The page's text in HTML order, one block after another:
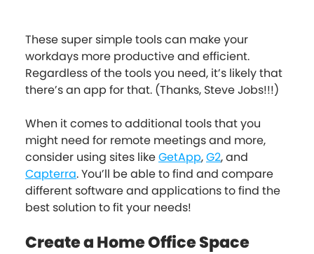
These super simple tools can make your
workdays more productive and efficient.
Regardless of the tools you need, it’s likely that
there’s an app for that. (Thanks, Steve Jobs!!!)
When it comes to additional tools that you
might need for remote meetings and more,
consider using sites likeGetApp,G2, and
Capterra. You’ll be able to find and compare
different software and applications to find the
best solution to fit your needs!
Create a Home Office Space